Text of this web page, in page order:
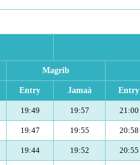
Magrib
Entry Jamaà Entry
19:49 19:57 21:00
19:47 19:55 20:58
19:44 19:52 20:55